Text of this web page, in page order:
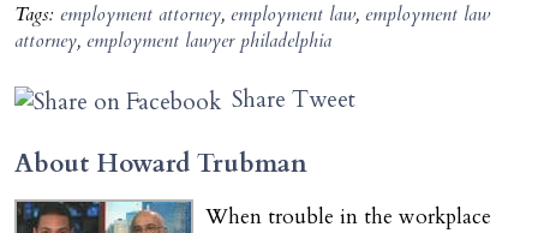
Tags: employment attorney, employment law, employment law
attorney, employment lawyer philadelphia
Share Tweet
About Howard Trubman
When trouble in the workplace